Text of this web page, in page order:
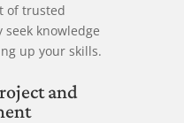
of trusted
knowledge
up your skills.
and